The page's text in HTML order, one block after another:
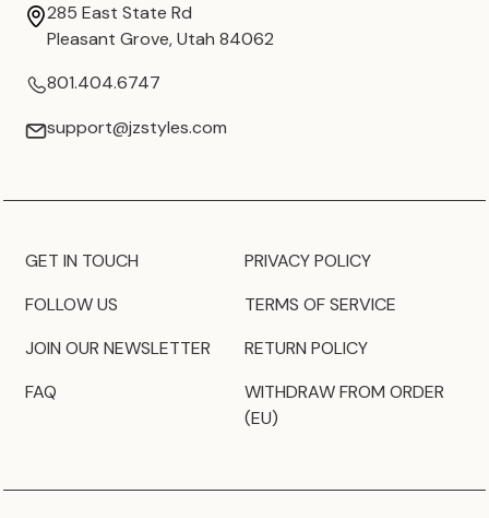
285 East State Rd
Pleasant Grove, Utah 84062
801.404.6747
support@jzstyles.com
GET IN TOUCH
FOLLOW US
JOIN OUR NEWSLETTER
FAQ
PRIVACY POLICY
TERMS OF SERVICE
RETURN POLICY
WITHDRAW FROM ORDER
(EU)